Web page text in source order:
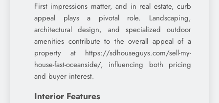
First impressions matter, and in real estate, curb
appeal plays a pivotal role. Landscaping,
architectural design, and specialized outdoor
amenities contribute to the overall appeal of a
property at https://sdhouseguys.com/sell-my-
house-fast-oceanside/, influencing both pricing
and buyer interest.
Interior Features